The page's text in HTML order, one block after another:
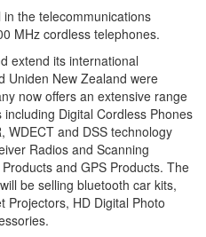
the telecommunications
MHz cordless telephones.
extend its international
Uniden New Zealand were
now offers an extensive range
Digital Cordless Phones
WDECT and DSS technology
Radios and Scanning
and GPS Products. The
be selling bluetooth car kits,
Projectors, HD Digital Photo